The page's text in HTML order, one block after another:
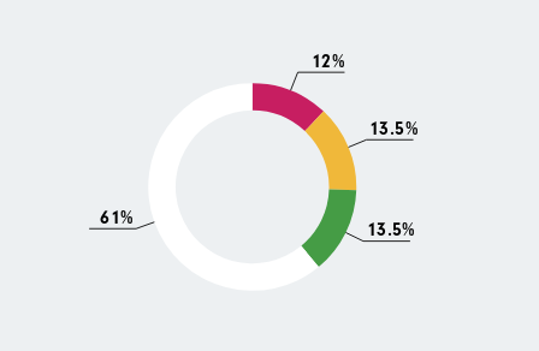
12%
13.5%
13.5%
61%